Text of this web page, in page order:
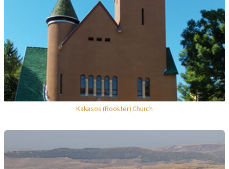
Kakasos (Rooster) Church